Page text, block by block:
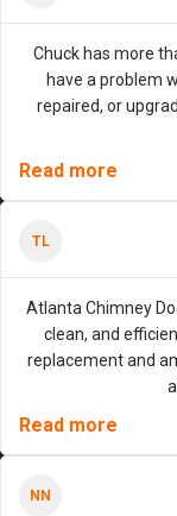
Chuck has more
have a problem
repaired, or
Read more
TL
Atlanta Chimney
clean, and
replacement and
Read more
NN